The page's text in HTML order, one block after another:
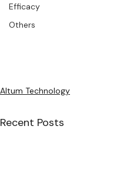
Efficacy
Others
Altum Technology
Recent Posts